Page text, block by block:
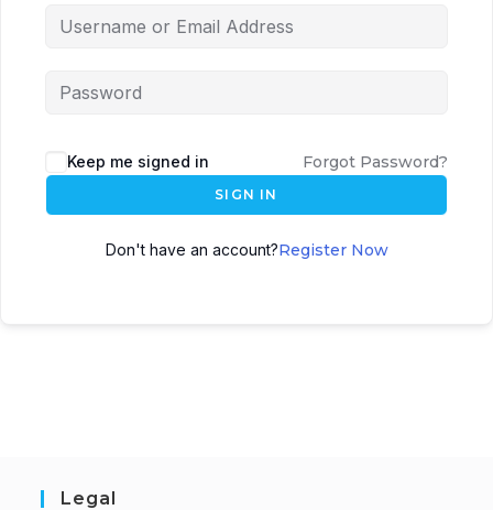
Keep me signed in Forgot Password?
SIGN IN
Don't have an account?Register Now
Legal